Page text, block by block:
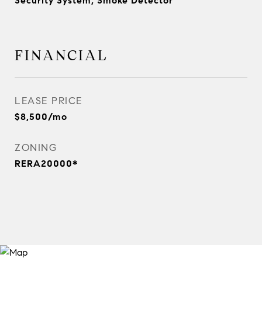
FINANCIAL
LEASE PRICE
$8,500/mo
ZONING
RERA20000*